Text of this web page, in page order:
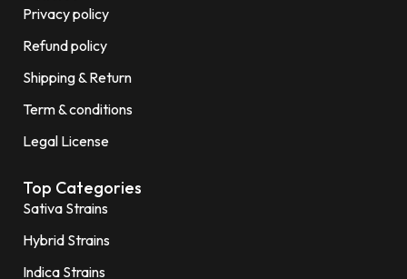
Privacy policy
Refund policy
Shipping & Return
Term & conditions
Legal License
Top Categories
Sativa Strains
Hybrid Strains
Indica Strains